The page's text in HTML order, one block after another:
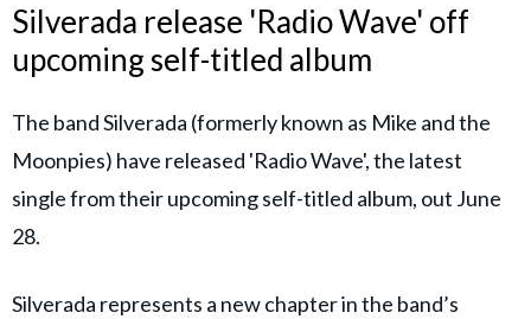
Silverada release 'Radio Wave' off
upcoming self-titled album
The band Silverada (formerly known as Mike and the
Moonpies) have released 'Radio Wave', the latest
single from their upcoming self-titled album, out June
28.
Silverada represents a new chapter in the band’s